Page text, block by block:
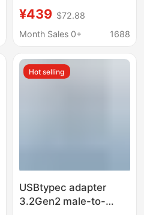
(Power Adapter Not
Included)
¥439 $72.88
Month Sales 0+
1688
Hot selling
USBtypec adapter
3.2Gen2 male-to-